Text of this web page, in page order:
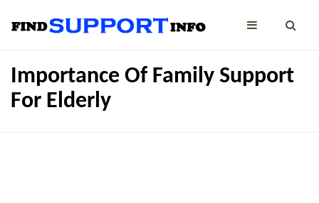
Importance Of Family Support
For Elderly